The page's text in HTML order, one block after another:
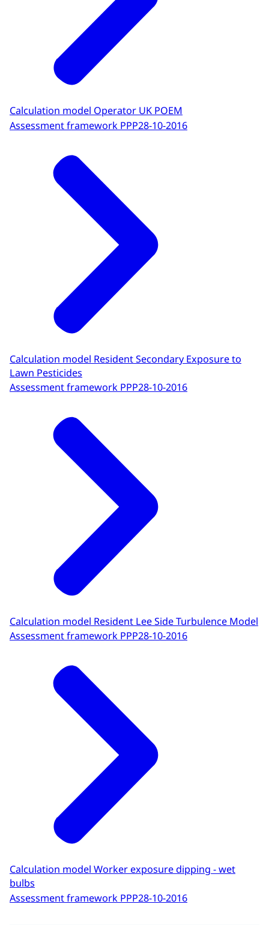
Calculation model Operator UK POEM
Assessment framework PPP28-10-2016
Calculation model Resident Secondary Exposure to
Lawn Pesticides
Assessment framework PPP28-10-2016
Calculation model Resident Lee Side Turbulence Model
Assessment framework PPP28-10-2016
Calculation model Worker exposure dipping - wet
bulbs
Assessment framework PPP28-10-2016